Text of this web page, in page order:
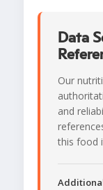
Data
Our
and
this food